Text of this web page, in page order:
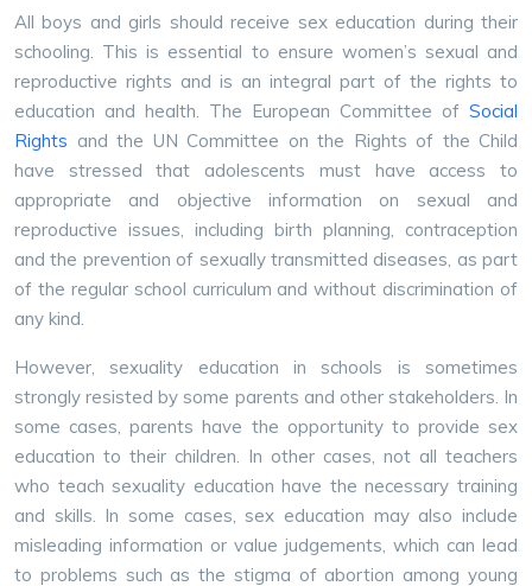
All boys and girls should receive sex education during their
schooling. This is essential to ensure women’s sexual and
reproductive rights and is an integral part of the rights to
education and health. The European Committee of Social
Rights and the UN Committee on the Rights of the Child
have stressed that adolescents must have access to
appropriate and objective information on sexual and
reproductive issues, including birth planning, contraception
and the prevention of sexually transmitted diseases, as part
of the regular school curriculum and without discrimination of
any kind.
However, sexuality education in schools is sometimes
strongly resisted by some parents and other stakeholders. In
some cases, parents have the opportunity to provide sex
education to their children. In other cases, not all teachers
who teach sexuality education have the necessary training
and skills. In some cases, sex education may also include
misleading information or value judgements, which can lead
to problems such as the stigma of abortion among young